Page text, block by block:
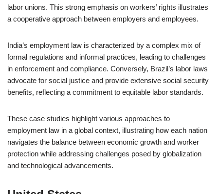
labor unions. This strong emphasis on workers’ rights illustrates
a cooperative approach between employers and employees.
India’s employment law is characterized by a complex mix of
formal regulations and informal practices, leading to challenges
in enforcement and compliance. Conversely, Brazil’s labor laws
advocate for social justice and provide extensive social security
benefits, reflecting a commitment to equitable labor standards.
These case studies highlight various approaches to
employment law in a global context, illustrating how each nation
navigates the balance between economic growth and worker
protection while addressing challenges posed by globalization
and technological advancements.